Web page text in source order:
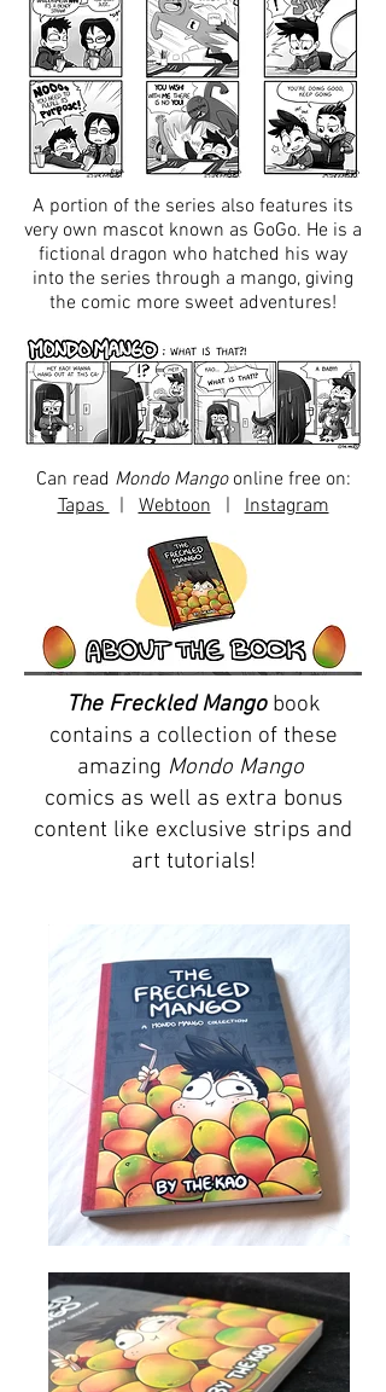
A portion of the series also features its
very own mascot known as GoGo. He is a
fictional dragon who hatched his way
into the series through a mango, giving
the comic more sweet adventures!
Can read Mondo Mangoonline free on:
Tapas |Webtoon|Instagram
The Freckled Mangobook
contains a collection of these
amazing Mondo Mango
comics as well as extra bonus
content like exclusive strips and
art tutorials!